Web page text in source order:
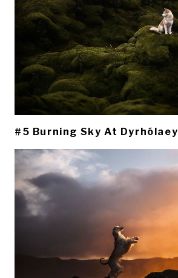
#5 Burning Sky At Dyrhólaey